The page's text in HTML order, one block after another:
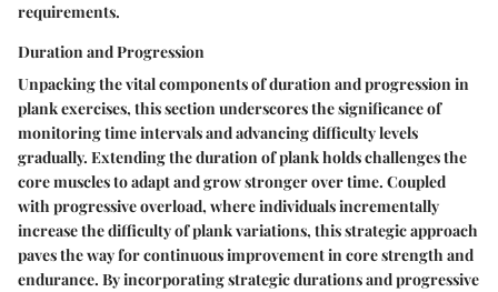
requirements.
Duration and Progression
Unpacking the vital components of duration and progression in
plank exercises, this section underscores the significance of
monitoring time intervals and advancing difficulty levels
gradually. Extending the duration of plank holds challenges the
core muscles to adapt and grow stronger over time. Coupled
with progressive overload, where individuals incrementally
increase the difficulty of plank variations, this strategic approach
paves the way for continuous improvement in core strength and
endurance. By incorporating strategic durations and progressive